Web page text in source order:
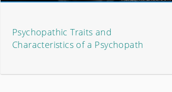
Psychopathic Traits and
Characteristics of a Psychopath